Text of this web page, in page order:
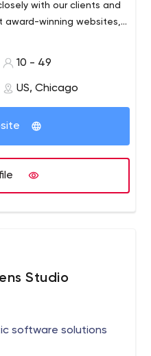
with our clients and
award-winning websites,
and engaging
and operational
10 - 49
US, Chicago
Studio
software solutions